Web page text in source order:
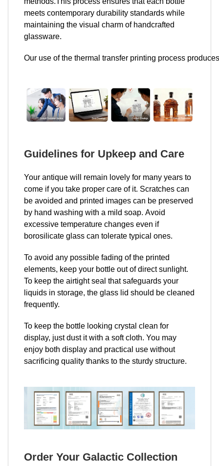
meets contemporary durability standards while
maintaining the visual charm of handcrafted
glassware.
Our use of the thermal transfer printing process
Guidelines for Upkeep and Care
Your antique will remain lovely for many years to
come if you take proper care of it. Scratches can
be avoided and printed images can be preserved
by hand washing with a mild soap. Avoid
excessive temperature changes even if
borosilicate glass can tolerate typical ones.
To avoid any possible fading of the printed
elements, keep your bottle out of direct sunlight.
To keep the airtight seal that safeguards your
liquids in storage, the glass lid should be cleaned
frequently.
To keep the bottle looking crystal clean for
display, just dust it with a soft cloth. You may
enjoy both display and practical use without
sacrificing quality thanks to the sturdy structure.
Order Your Galactic Collection